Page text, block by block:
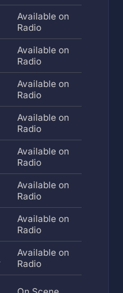
Available on
Radio
Available on
Radio
Available on
Radio
Available on
Radio
Available on
Radio
Available on
Radio
Available on
Radio
Available on
Radio